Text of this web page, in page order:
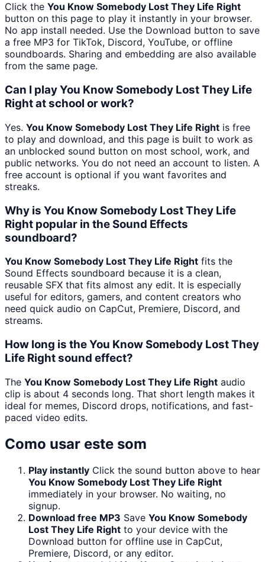
Click the You Know Somebody Lost They Life Right
button on this page to play it instantly in your browser.
No app install needed. Use the Download button to save
a free MP3 for TikTok, Discord, YouTube, or offline
soundboards. Sharing and embedding are also available
from the same page.
Can I play You Know Somebody Lost They Life
Right at school or work?
Yes. You Know Somebody Lost They Life Right is free
to play and download, and this page is built to work as
an unblocked sound button on most school, work, and
public networks. You do not need an account to listen. A
free account is optional if you want favorites and
streaks.
Why is You Know Somebody Lost They Life
Right popular in the Sound Effects
soundboard?
You Know Somebody Lost They Life Right fits the
Sound Effects soundboard because it is a clean,
reusable SFX that fits almost any edit. It is especially
useful for editors, gamers, and content creators who
need quick audio on CapCut, Premiere, Discord, and
streams.
How long is the You Know Somebody Lost They
Life Right sound effect?
The You Know Somebody Lost They Life Right audio
clip is about 4 seconds long. That short length makes it
ideal for memes, Discord drops, notifications, and fast-
paced video edits.
Como usar este som
Play instantly Click the sound button above to hear
You Know Somebody Lost They Life Right
immediately in your browser. No waiting, no
signup.
Download free MP3 Save You Know Somebody
Lost They Life Right to your device with the
Download button for offline use in CapCut,
Premiere, Discord, or any editor.